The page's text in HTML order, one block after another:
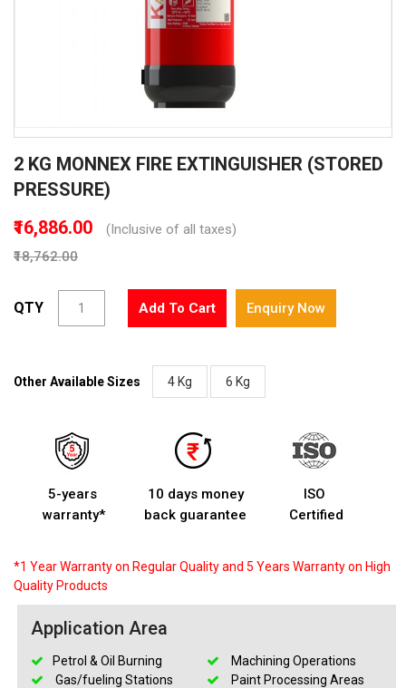
to
the
of
images
2 KG MONNEX FIRE EXTINGUISHER (STORED
PRESSURE)
₹16,886.00
(Inclusive of all taxes)
₹18,762.00
QTY Add To Cart Enquiry Now
Other Available Sizes 4 Kg 6 Kg
5-years
warranty*
10 days money
back guarantee
ISO
Certified
*1 Year Warranty on Regular Quality and 5 Years Warranty on High
Quality Products
Application Area
Petrol & Oil Burning
Machining Operations
Gas/fueling Stations
Paint Processing Areas